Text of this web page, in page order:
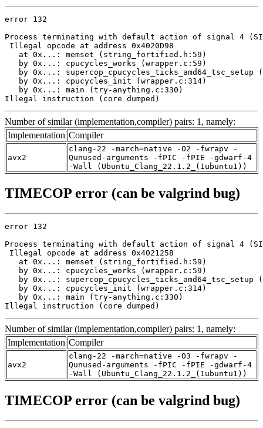
error 132
Process terminating with default action of signal 4
Illegal opcode at address 0x4020D98
   at 0x...: memset (string_fortified.h:59)
   by 0x...: cpucycles_works (wrapper.c:59)
by 0x...: supercop_cpucycles_ticks_amd64_tsc_setup
   by 0x...: cpucycles_init (wrapper.c:314)
   by 0x...: main (try-anything.c:330)
Illegal instruction (core dumped)
Number of similar (implementation,compiler) pairs: 1, namely:
Implementation Compiler
avx2
clang-22 -march=native -O2 -fwrapv -
Qunused-arguments -fPIC -fPIE -gdwarf-4
-Wall (Ubuntu_Clang_22.1.2_(1ubuntu1))
TIMECOP error (can be valgrind bug)
error 132
Process terminating with default action of signal 4
Illegal opcode at address 0x4021258
   at 0x...: memset (string_fortified.h:59)
   by 0x...: cpucycles_works (wrapper.c:59)
by 0x...: supercop_cpucycles_ticks_amd64_tsc_setup
   by 0x...: cpucycles_init (wrapper.c:314)
   by 0x...: main (try-anything.c:330)
Illegal instruction (core dumped)
Number of similar (implementation,compiler) pairs: 1, namely:
Implementation Compiler
avx2
clang-22 -march=native -O3 -fwrapv -
Qunused-arguments -fPIC -fPIE -gdwarf-4
-Wall (Ubuntu_Clang_22.1.2_(1ubuntu1))
TIMECOP error (can be valgrind bug)